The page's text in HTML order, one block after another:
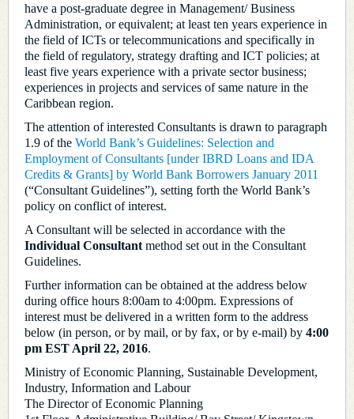
have a post-graduate degree in Management/ Business
Administration, or equivalent; at least ten years experience in
the field of ICTs or telecommunications and specifically in
the field of regulatory, strategy drafting and ICT policies; at
least five years experience with a private sector business;
experiences in projects and services of same nature in the
Caribbean region.
The attention of interested Consultants is drawn to paragraph
1.9 of the World Bank’s Guidelines: Selection and
Employment of Consultants [under IBRD Loans and IDA
Credits & Grants] by World Bank Borrowers January 2011
(“Consultant Guidelines”), setting forth the World Bank’s
policy on conflict of interest.
A Consultant will be selected in accordance with the
Individual Consultant method set out in the Consultant
Guidelines.
Further information can be obtained at the address below
during office hours 8:00am to 4:00pm. Expressions of
interest must be delivered in a written form to the address
below (in person, or by mail, or by fax, or by e-mail) by 4:00
pm EST April 22, 2016.
Ministry of Economic Planning, Sustainable Development,
Industry, Information and Labour
The Director of Economic Planning